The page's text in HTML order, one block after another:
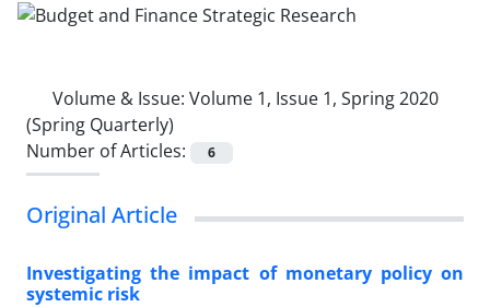
Volume & Issue: Volume 1, Issue 1, Spring 2020
(Spring Quarterly)
Number of Articles:
6
Original Article
Investigating the impact of monetary policy on
systemic risk